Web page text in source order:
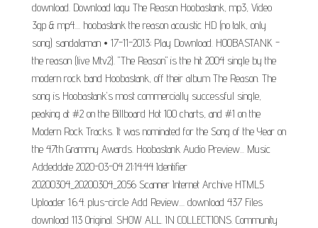
download. Download lagu The Reason Hoobastank, mp3, Video
3gp & mp4.... hoobastank the reason acoustic HD (no talk, only
song) sandalaman • 17-11-2013; Play Download. HOOBASTANK -
the reason (live Mtv2). "The Reason" is the hit 2004 single by the
modern rock band Hoobastank, off their album The Reason. The
song is Hoobastank's most commercially successful single,
peaking at #2 on the Billboard Hot 100 charts, and #1 on the
Modern Rock Tracks. It was nominated for the Song of the Year on
the 47th Grammy Awards. Hoobastank Audio Preview... Music
Addeddate 2020-03-04 21:14:44 Identifier
20200304_20200304_2056 Scanner Internet Archive HTML5
Uploader 1.6.4. plus-circle Add Review.... download 437 Files
download 113 Original. SHOW ALL. IN COLLECTIONS. Community